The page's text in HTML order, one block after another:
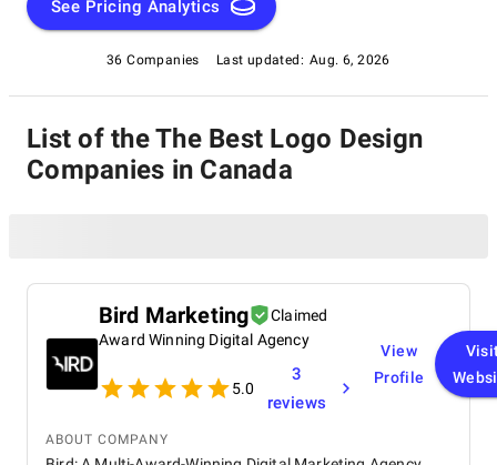
truly represents your brand. With an eye for detail and a
will bring your vision to life.
See Pricing Analytics
36 Companies Last updated: Aug. 6, 2026
List of the The Best Logo Design
Companies in Canada
Bird Marketing
Claimed
Award Winning Digital Agency
5.0
3
reviews
View
Profile
ABOUT COMPANY